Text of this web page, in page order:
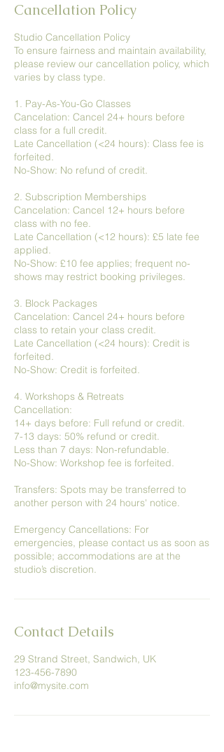
Cancellation Policy
Studio Cancellation Policy
To ensure fairness and maintain availability,
please review our cancellation policy, which
varies by class type.
1. Pay-As-You-Go Classes
Cancelation: Cancel 24+ hours before
class for a full credit.
Late Cancellation (<24 hours): Class fee is
forfeited.
No-Show: No refund of credit.
2. Subscription Memberships
Cancelation: Cancel 12+ hours before
class with no fee.
Late Cancellation (<12 hours): £5 late fee
applied.
No-Show: £10 fee applies; frequent no-
shows may restrict booking privileges.
3. Block Packages
Cancelation: Cancel 24+ hours before
class to retain your class credit.
Late Cancellation (<24 hours): Credit is
forfeited.
No-Show: Credit is forfeited.
4. Workshops & Retreats
Cancellation:
14+ days before: Full refund or credit.
7-13 days: 50% refund or credit.
Less than 7 days: Non-refundable.
No-Show: Workshop fee is forfeited.
Transfers: Spots may be transferred to
another person with 24 hours' notice.
Emergency Cancellations: For
emergencies, please contact us as soon as
possible; accommodations are at the
studio’s discretion.
Contact Details
29 Strand Street, Sandwich, UK
123-456-7890
info@mysite.com